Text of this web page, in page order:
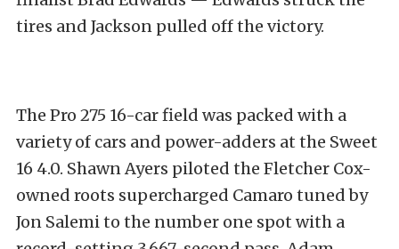
tires and Jackson pulled off the victory.
The Pro 275 16-car field was packed with a
variety of cars and power-adders at the Sweet
16 4.0. Shawn Ayers piloted the Fletcher Cox-
owned roots supercharged Camaro tuned by
Jon Salemi to the number one spot with a